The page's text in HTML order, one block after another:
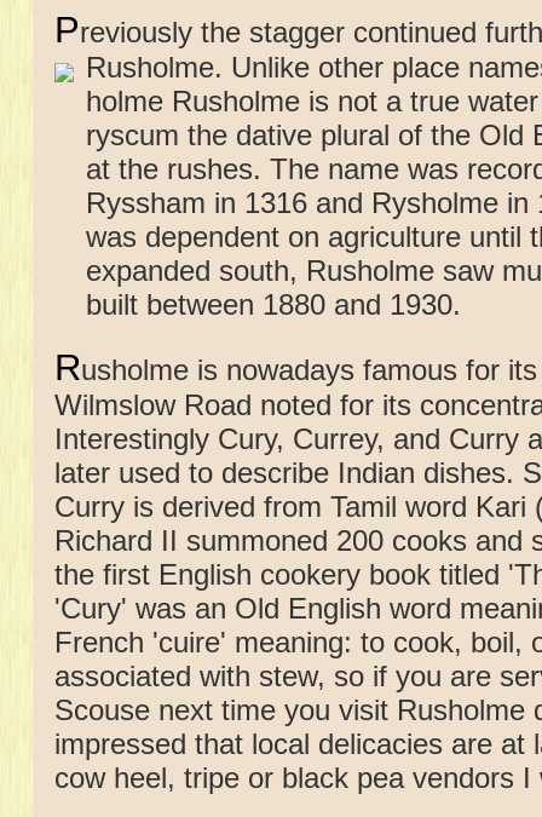
Previously the stagger continued
Rusholme. Unlike other place
holme Rusholme is not a true
ryscum the dative plural of the Old
at the rushes. The name was
Ryssham in 1316 and Rysholme
was dependent on agriculture until
expanded south, Rusholme saw
built between 1880 and 1930.
Rusholme is nowadays famous for
Wilmslow Road noted for its
Interestingly Cury, Currey, and Curry
later used to describe Indian dishes.
Curry is derived from Tamil word
Richard II summoned 200 cooks and
the first English cookery book titled
'Cury' was an Old English word
French 'cuire' meaning: to cook, boil,
associated with stew, so if you are
Scouse next time you visit Rusholme
impressed that local delicacies are
cow heel, tripe or black pea vendors I